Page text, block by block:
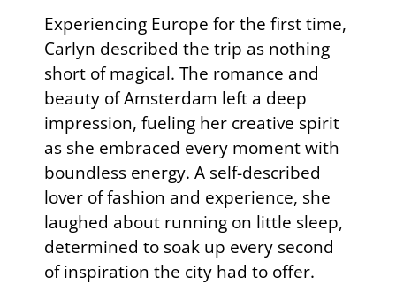
Experiencing Europe for the first time,
Carlyn described the trip as nothing
short of magical. The romance and
beauty of Amsterdam left a deep
impression, fueling her creative spirit
as she embraced every moment with
boundless energy. A self-described
lover of fashion and experience, she
laughed about running on little sleep,
determined to soak up every second
of inspiration the city had to offer.